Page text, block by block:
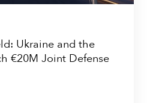
Ukraine and the
€20M Joint Defense